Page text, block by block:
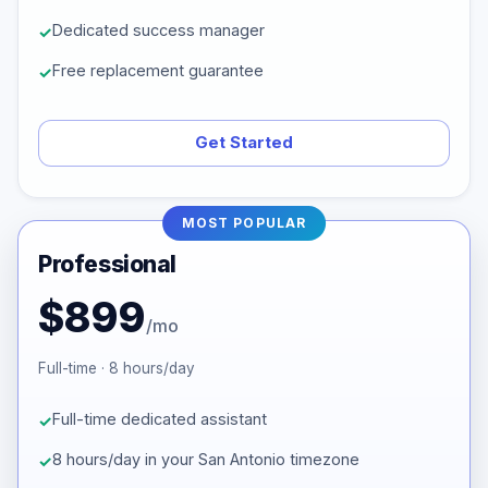
Dedicated success manager
Free replacement guarantee
Get Started
MOST POPULAR
Professional
$899/mo
Full-time · 8 hours/day
Full-time dedicated assistant
8 hours/day in your San Antonio timezone